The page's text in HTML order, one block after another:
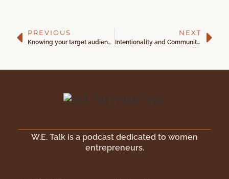
PREVIOUS
Knowing your target audience with Dr. Courtney Williamson
NEXT
Intentionality and Community Engagement with Jessica Eberley
W.E. Talk is a podcast dedicated to women
entrepreneurs.